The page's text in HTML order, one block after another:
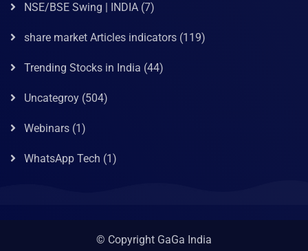
NSE/BSE Swing | INDIA (7)
share market Articles indicators (119)
Trending Stocks in India (44)
Uncategroy (504)
Webinars (1)
WhatsApp Tech (1)
© Copyright GaGa India